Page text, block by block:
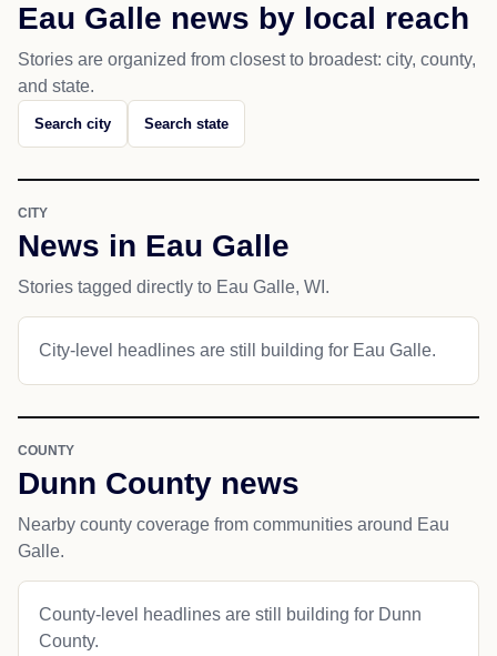
Eau Galle news by local reach
Stories are organized from closest to broadest: city, county,
and state.
Search city Search state
CITY
News in Eau Galle
Stories tagged directly to Eau Galle, WI.
City-level headlines are still building for Eau Galle.
COUNTY
Dunn County news
Nearby county coverage from communities around Eau
Galle.
County-level headlines are still building for Dunn
County.